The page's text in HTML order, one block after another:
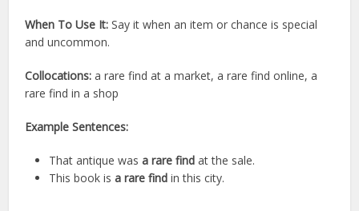
When To Use It: Say it when an item or chance is special
and uncommon.
Collocations: a rare find at a market, a rare find online, a
rare find in a shop
Example Sentences:
That antique wasa rare find at the sale.
This book isa rare find in this city.